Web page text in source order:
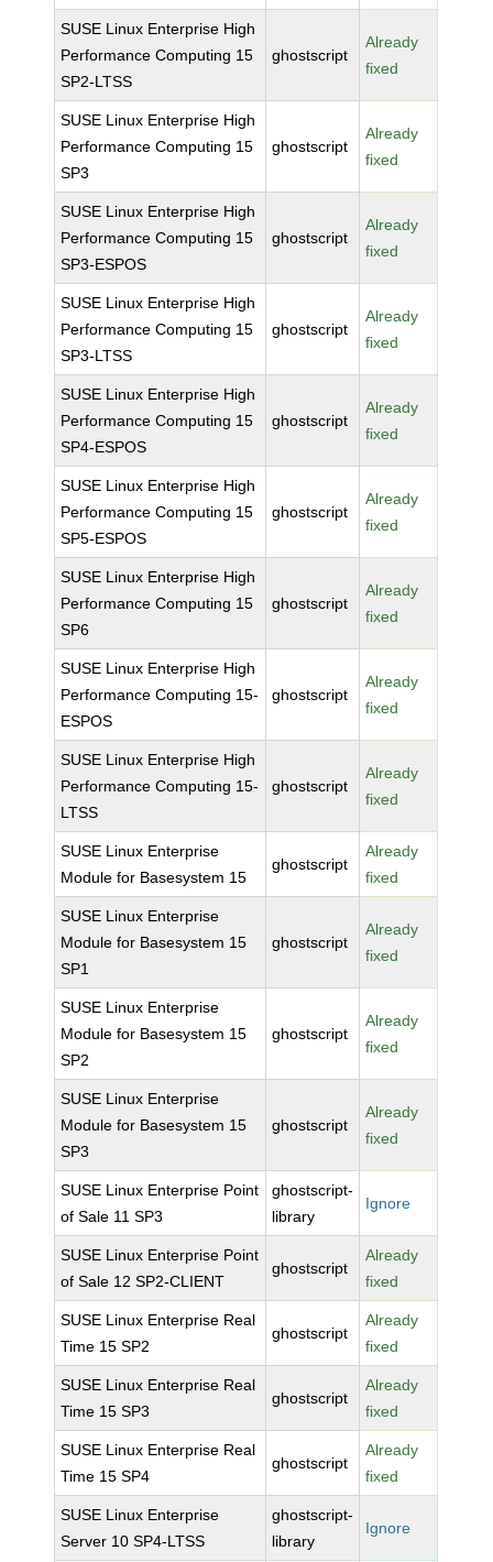
SUSE Linux Enterprise High
Performance Computing 15
SP2-LTSS
ghostscript
Already
fixed
SUSE Linux Enterprise High
Performance Computing 15
SP3
ghostscript
Already
fixed
SUSE Linux Enterprise High
Performance Computing 15
SP3-ESPOS
ghostscript
Already
fixed
SUSE Linux Enterprise High
Performance Computing 15
SP3-LTSS
ghostscript
Already
fixed
SUSE Linux Enterprise High
Performance Computing 15
SP4-ESPOS
ghostscript
Already
fixed
SUSE Linux Enterprise High
Performance Computing 15
SP5-ESPOS
ghostscript
Already
fixed
SUSE Linux Enterprise High
Performance Computing 15
SP6
ghostscript
Already
fixed
SUSE Linux Enterprise High
Performance Computing 15-
ESPOS
ghostscript
Already
fixed
SUSE Linux Enterprise High
Performance Computing 15-
LTSS
ghostscript
Already
fixed
SUSE Linux Enterprise
Module for Basesystem 15
ghostscript
Already
fixed
SUSE Linux Enterprise
Module for Basesystem 15
SP1
ghostscript
Already
fixed
SUSE Linux Enterprise
Module for Basesystem 15
SP2
ghostscript
Already
fixed
SUSE Linux Enterprise
Module for Basesystem 15
SP3
ghostscript
Already
fixed
SUSE Linux Enterprise Point
of Sale 11 SP3
ghostscript-
library
Ignore
SUSE Linux Enterprise Point
of Sale 12 SP2-CLIENT
ghostscript
Already
fixed
SUSE Linux Enterprise Real
Time 15 SP2
ghostscript
Already
fixed
SUSE Linux Enterprise Real
Time 15 SP3
ghostscript
Already
fixed
SUSE Linux Enterprise Real
Time 15 SP4
ghostscript
Already
fixed
SUSE Linux Enterprise
Server 10 SP4-LTSS
ghostscript-
library
Ignore